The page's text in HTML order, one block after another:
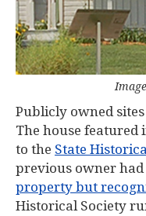
Publicly owned
The house featured
to the State
previous owner had
property but
Historical Society